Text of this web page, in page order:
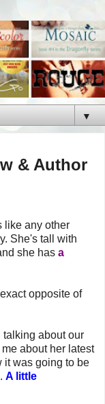
▼
& Author
like any other
She's tall with
she has a
opposite of
talking about our
about her latest
it was going to be
A little